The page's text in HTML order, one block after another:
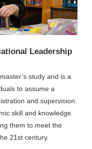
Leadership
study and is a
to assume a
and supervision.
skill and knowledge
them to meet the
21st century.